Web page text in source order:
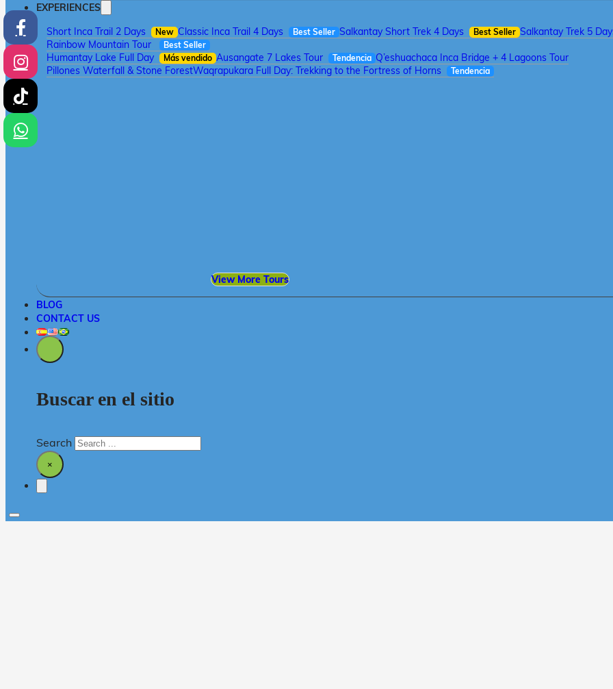
EXPERIENCES
Short Inca Trail 2 Days
New Classic Inca Trail 4 Days Best Seller Salkantay Short Trek 4 Days Best Seller Salkantay Trek 5
Rainbow Mountain Tour Best Seller
Humantay Lake Full Day Más vendido Ausangate 7 Lakes Tour Tendencia Q’eshuachaca Inca Bridge + 4 Lagoons Tour
Pillones Waterfall & Stone ForestWaqrapukara Full Day: Trekking to the Fortress of Horns Tendencia
View More Tours
BLOG
CONTACT US
Buscar en el sitio
Search
×